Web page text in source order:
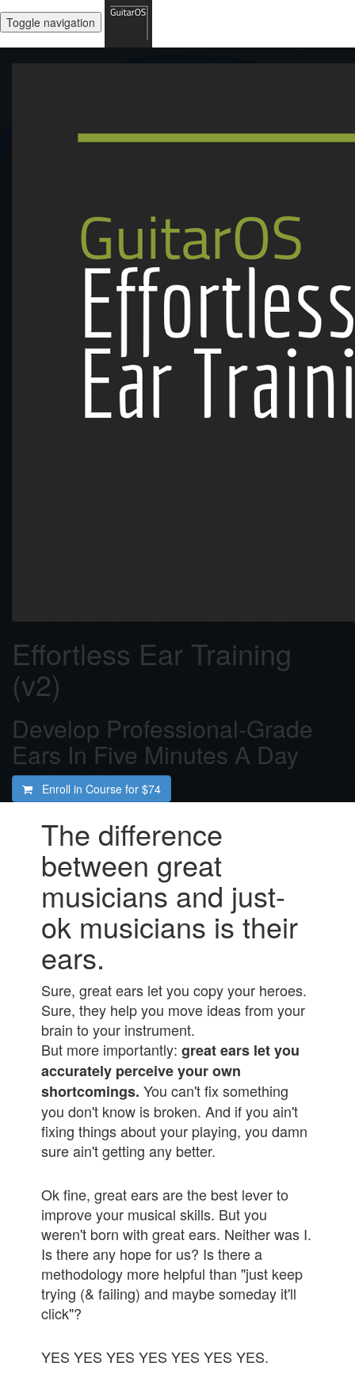
Toggle navigation
Effortless Ear Training
(v2)
Develop Professional-Grade
Ears In Five Minutes A Day
Enroll in Course for $74
The difference
between great
musicians and just-
ok musicians is their
ears.
Sure, great ears let you copy your heroes.
Sure, they help you move ideas from your
brain to your instrument.
But more importantly:great ears let you
accurately perceive your own
shortcomings. You can't fix something
you don't know is broken. And if you ain't
fixing things about your playing, you damn
sure ain't getting any better.
Ok fine, great ears are the best lever to
improve your musical skills. But you
weren't born with great ears. Neither was I.
Is there any hope for us? Is there a
methodology more helpful than "just keep
trying (& failing) and maybe someday it'll
click"?
YES YES YES YES YES YES YES.